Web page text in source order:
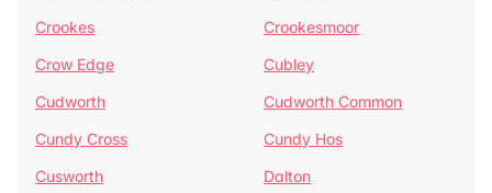
Crookes
Crookesmoor
Crow Edge
Cubley
Cudworth
Cudworth Common
Cundy Cross
Cundy Hos
Cusworth
Dalton